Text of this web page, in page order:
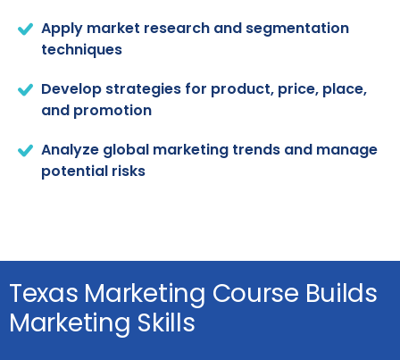
Apply market research and segmentation
techniques
Develop strategies for product, price, place,
and promotion
Analyze global marketing trends and manage
potential risks
Texas Marketing Course Builds
Marketing Skills